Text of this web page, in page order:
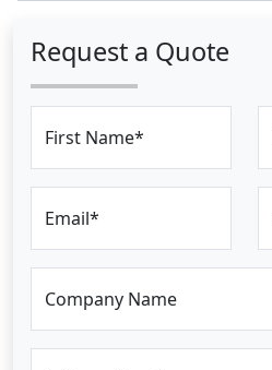
Request a Quote
First Name*
Email*
Company Name